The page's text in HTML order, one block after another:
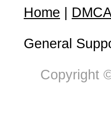
Home DMCA
General
Copyright